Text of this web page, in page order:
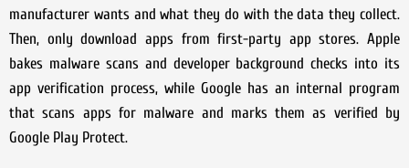
manufacturer wants and what they do with the data they collect.
Then, only download apps from first-party app stores. Apple
bakes malware scans and developer background checks into its
app verification process, while Google has an internal program
that scans apps for malware and marks them as verified by
Google Play Protect.